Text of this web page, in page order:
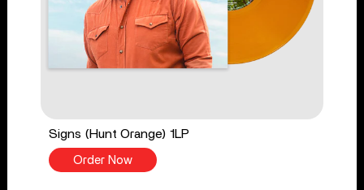
Signs (Hunt Orange) 1LP
Order Now